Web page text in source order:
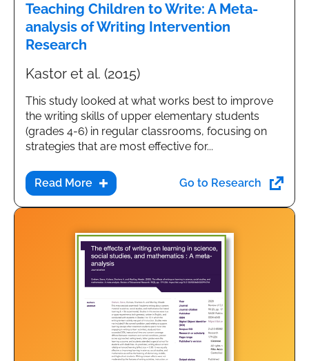
Teaching Children to Write: A Meta-
analysis of Writing Intervention
Research
Kastor et al. (2015)
This study looked at what works best to improve
the writing skills of upper elementary students
(grades 4-6) in regular classrooms, focusing on
strategies that are most effective for...
Go to Research